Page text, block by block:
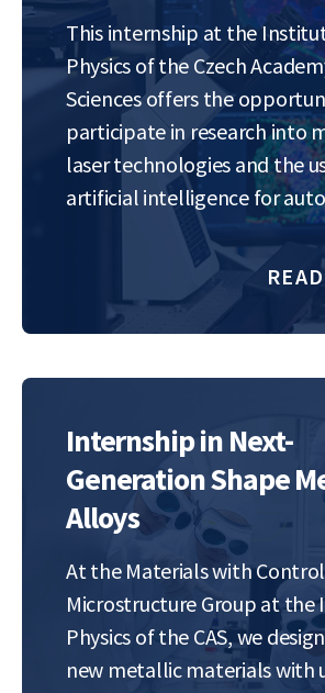
This internship at the
Physics of the Czech
Sciences offers the
participate in research into
laser technologies and the
artificial intelligence for
analysis. Our goal is to
that can accurately
properties of extremely
pulses – for example,
Internship in Next-
Generation Shape
Alloys
At the Materials with
Microstructure Group at
Physics of the CAS, we
new metallic materials with